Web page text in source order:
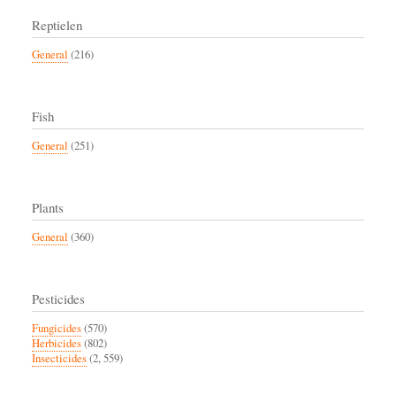
Reptielen
General (216)
Fish
General (251)
Plants
General (360)
Pesticides
Fungicides(570)
Herbicides(802)
Insecticides(2, 559)